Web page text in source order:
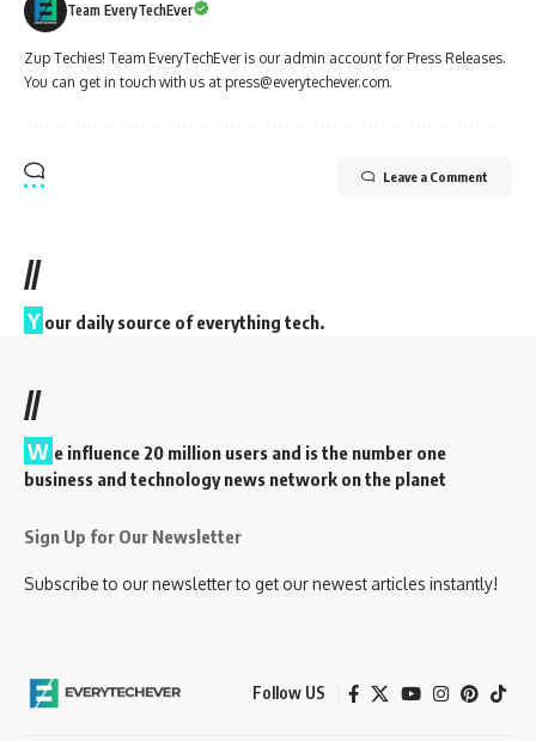
Team EveryTechEver
Zup Techies! Team EveryTechEver is our admin account for Press Releases.
You can get in touch with us at press@everytechever.com.
Leave a Comment
//
Y our daily source of everything tech.
//
W e influence 20 million users and is the number one
business and technology news network on the planet
Sign Up for Our Newsletter
Subscribe to our newsletter to get our newest articles instantly!
Follow US